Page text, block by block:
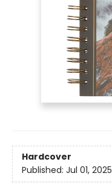
Hardcover
Published: Jul 01, 2025